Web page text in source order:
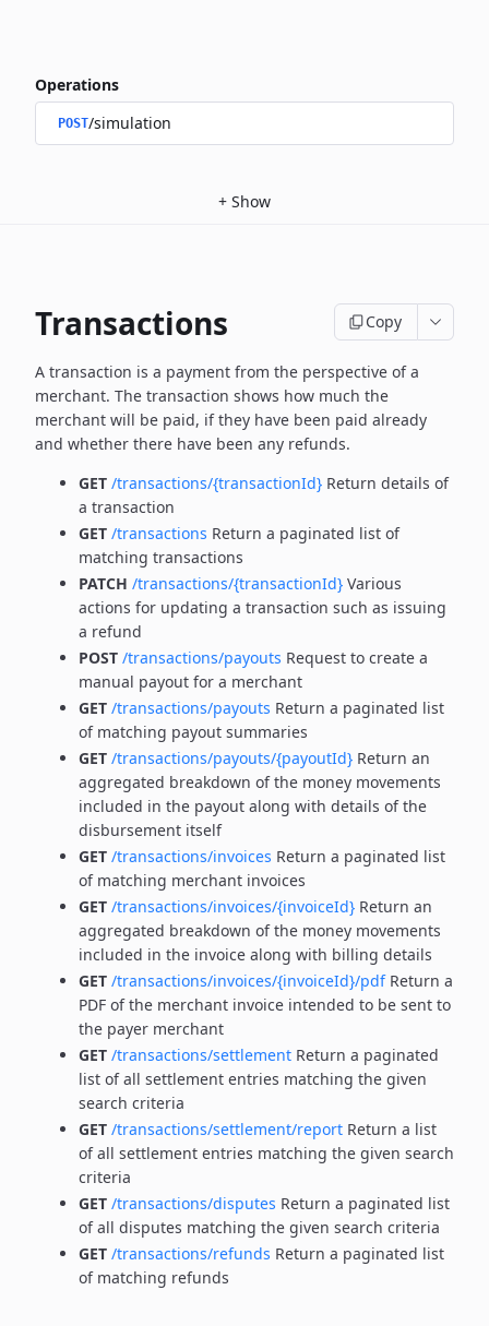
Operations
POST/simulation
+ Show
Transactions Copy
A transaction is a payment from the perspective of a
merchant. The transaction shows how much the
merchant will be paid, if they have been paid already
and whether there have been any refunds.
GET /transactions/{transactionId} Return details of
a transaction
GET /transactions Return a paginated list of
matching transactions
PATCH /transactions/{transactionId} Various
actions for updating a transaction such as issuing
a refund
POST /transactions/payouts Request to create a
manual payout for a merchant
GET /transactions/payouts Return a paginated list
of matching payout summaries
GET /transactions/payouts/{payoutId} Return an
aggregated breakdown of the money movements
included in the payout along with details of the
disbursement itself
GET /transactions/invoices Return a paginated list
of matching merchant invoices
GET /transactions/invoices/{invoiceId} Return an
aggregated breakdown of the money movements
included in the invoice along with billing details
GET /transactions/invoices/{invoiceId}/pdfReturn a
PDF of the merchant invoice intended to be sent to
the payer merchant
GET /transactions/settlement Return a paginated
list of all settlement entries matching the given
search criteria
GET /transactions/settlement/report Return a list
of all settlement entries matching the given search
criteria
GET /transactions/disputes Return a paginated list
of all disputes matching the given search criteria
GET /transactions/refunds Return a paginated list
of matching refunds